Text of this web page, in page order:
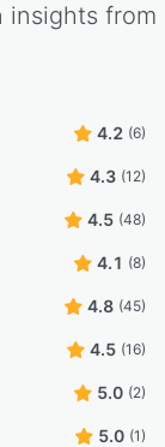
insights from
4.2 (6)
4.3 (12)
4.5 (48)
4.1 (8)
4.8 (45)
4.5 (16)
5.0 (2)
5.0 (1)